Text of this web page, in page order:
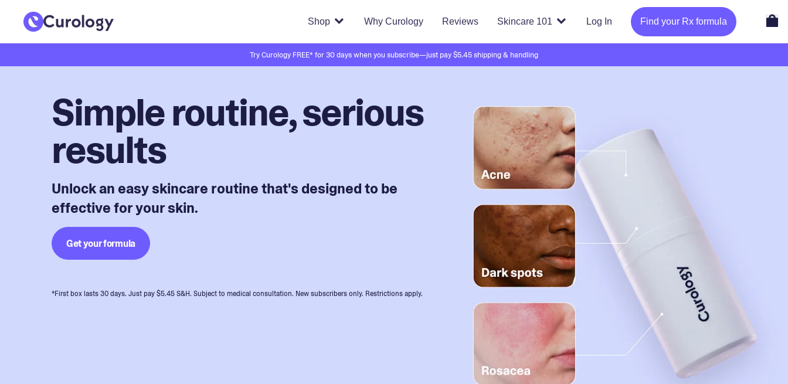
Shop Why Curology Reviews Skincare 101 Log In Find your Rx formula
Try Curology FREE* for 30 days when you subscribe—just pay $5.45 shipping & handling
Simple routine, serious
results
Unlock an easy skincare routine that's designed to be
effective for your skin.
Get your formula
*First box lasts 30 days. Just pay $5.45 S&H. Subject to medical consultation. New subscribers only. Restrictions apply.